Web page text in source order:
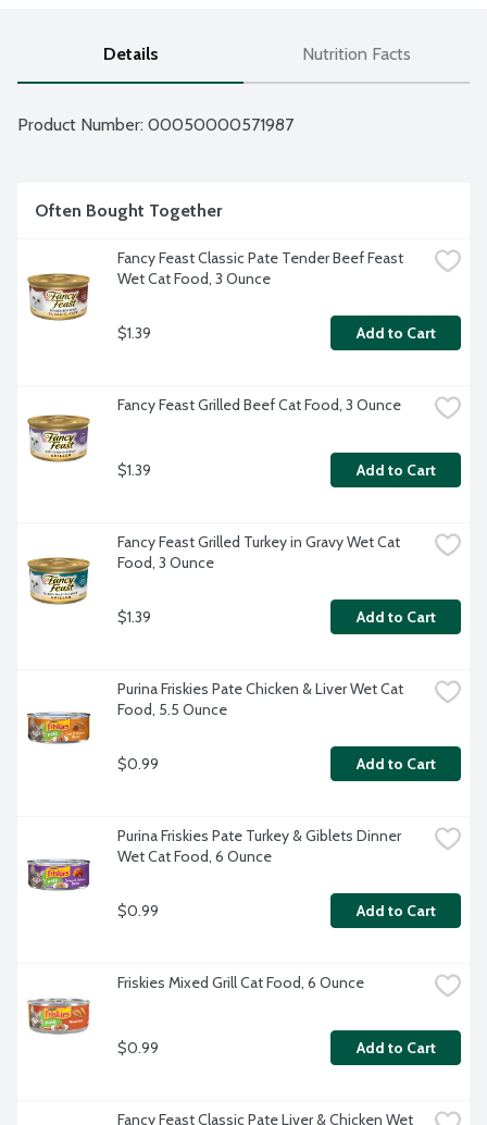
Details Nutrition Facts
Product Number: 00050000571987
Often Bought Together
Fancy Feast Classic Pate Tender Beef Feast
Wet Cat Food, 3 Ounce
$1.39 Add to Cart
Fancy Feast Grilled Beef Cat Food, 3 Ounce
$1.39 Add to Cart
Fancy Feast Grilled Turkey in Gravy Wet Cat
Food, 3 Ounce
$1.39 Add to Cart
Purina Friskies Pate Chicken & Liver Wet Cat
Food, 5.5 Ounce
$0.99 Add to Cart
Purina Friskies Pate Turkey & Giblets Dinner
Wet Cat Food, 6 Ounce
$0.99 Add to Cart
Friskies Mixed Grill Cat Food, 6 Ounce
$0.99 Add to Cart
Fancy Feast Classic Pate Liver & Chicken Wet